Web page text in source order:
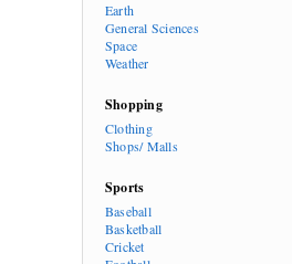
Earth
General Sciences
Space
Weather
Shopping
Clothing
Shops/ Malls
Sports
Baseball
Basketball
Cricket